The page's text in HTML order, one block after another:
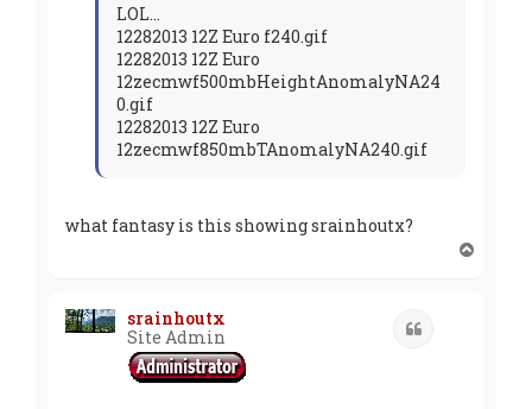
LOL...
12282013 12Z Euro f240.gif
12282013 12Z Euro
12zecmwf500mbHeightAnomalyNA24
0.gif
12282013 12Z Euro
12zecmwf850mbTAnomalyNA240.gif
what fantasy is this showing srainhoutx?
srainhoutx
Site Admin